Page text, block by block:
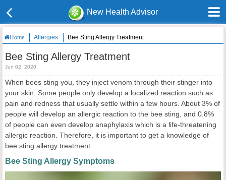
New Health Advisor
Home Allergies Bee Sting Allergy Treatment
Bee Sting Allergy Treatment
Jun 02, 2020
When bees sting you, they inject venom through their stinger into
your skin. Some people only develop a localized reaction such as
pain and redness that usually settle within a few hours. About 3% of
people will develop an allergic reaction to the bee sting, and 0.8%
of people can even develop anaphylaxis which is a life-threatening
allergic reaction. Therefore, it is important to get a knowledge of
bee sting allergy treatment.
Bee Sting Allergy Symptoms